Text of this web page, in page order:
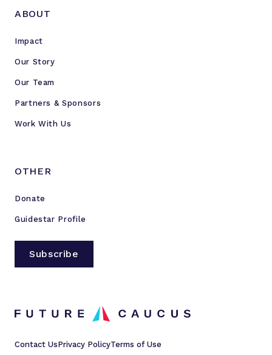
ABOUT
Impact
Our Story
Our Team
Partners & Sponsors
Work With Us
OTHER
Donate
Guidestar Profile
Subscribe
Contact UsPrivacy PolicyTerms of Use